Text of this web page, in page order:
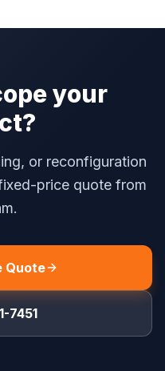
your
or reconfiguration
price quote from
Quote
7451